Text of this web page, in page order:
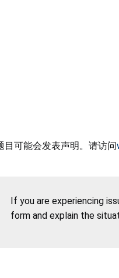
可能会发表声明。请访问
If you are experiencing
form and explain the